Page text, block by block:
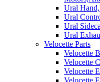
Ural
Ural
Ural
Ural
Velocette Parts
Velocette
Velocette
Velocette
Velocette